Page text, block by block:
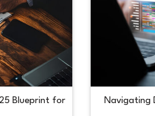
Blueprint for
Navigating